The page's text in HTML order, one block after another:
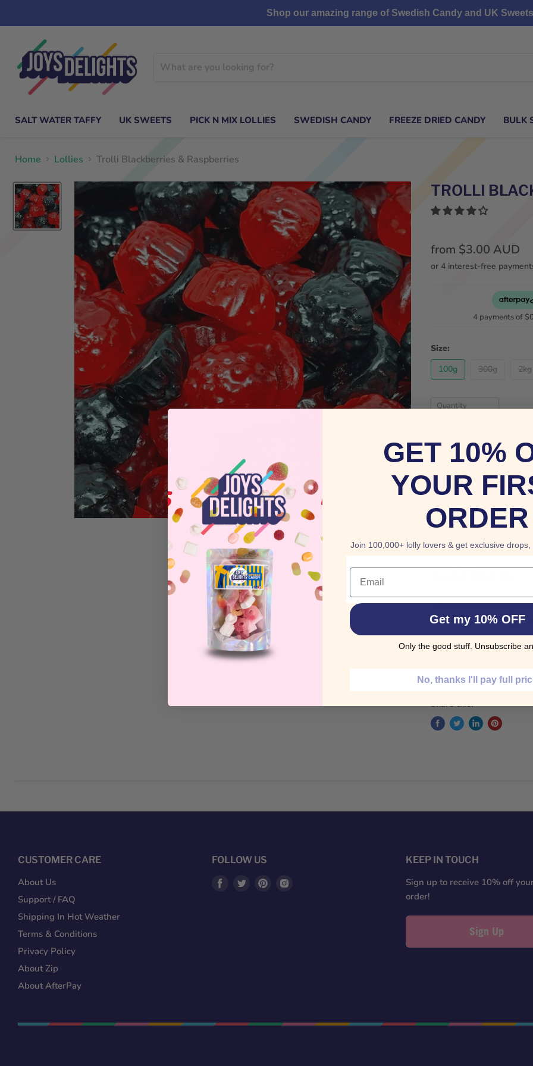
Shop our amazing range of Swedish Candy and UK Sweets
SALT WATER TAFFY UK SWEETS PICK N MIX LOLLIES SWEDISH CANDY FREEZE DRIED CANDY BULK
Home Lollies Trolli Blackberries & Raspberries
TROLLI
from $3.00 AUD
4 payments of
Size:
100g
300g 2kg
Quantity
BUY TROLLI
These are amazing
Blackberries &
ORDER
ONLINE
Share this:
CUSTOMER CARE
About Us
Support / FAQ
Shipping In Hot Weather
Terms & Conditions
Privacy Policy
About Zip
About AfterPay
FOLLOW US
Find
Find
Find
KEEP IN TOUCH
Sign up to receive 10% off
order!
Sign Up
GET 10%
YOUR
ORDER
Join 100,000+ lolly lovers & get exclusive
Email
Get my 10% OFF
Only the good stuff. Unsubscribe
No, thanks I'll pay full